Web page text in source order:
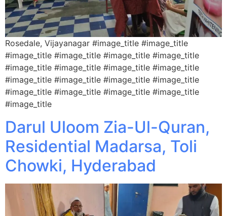
Rosedale, Vijayanagar #image_title #image_title
#image_title #image_title #image_title #image_title
#image_title #image_title #image_title #image_title
#image_title #image_title #image_title #image_title
#image_title #image_title #image_title #image_title
#image_title
Darul Uloom Zia-Ul-Quran,
Residential Madarsa, Toli
Chowki, Hyderabad